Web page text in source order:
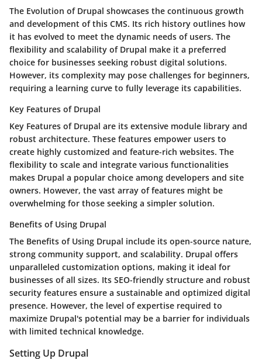
The Evolution of Drupal showcases the continuous growth
and development of this CMS. Its rich history outlines how
it has evolved to meet the dynamic needs of users. The
flexibility and scalability of Drupal make it a preferred
choice for businesses seeking robust digital solutions.
However, its complexity may pose challenges for beginners,
requiring a learning curve to fully leverage its capabilities.
Key Features of Drupal
Key Features of Drupal are its extensive module library and
robust architecture. These features empower users to
create highly customized and feature-rich websites. The
flexibility to scale and integrate various functionalities
makes Drupal a popular choice among developers and site
owners. However, the vast array of features might be
overwhelming for those seeking a simpler solution.
Benefits of Using Drupal
The Benefits of Using Drupal include its open-source nature,
strong community support, and scalability. Drupal offers
unparalleled customization options, making it ideal for
businesses of all sizes. Its SEO-friendly structure and robust
security features ensure a sustainable and optimized digital
presence. However, the level of expertise required to
maximize Drupal's potential may be a barrier for individuals
with limited technical knowledge.
Setting Up Drupal